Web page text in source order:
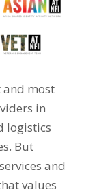
and most
in
logistics
But
and
values